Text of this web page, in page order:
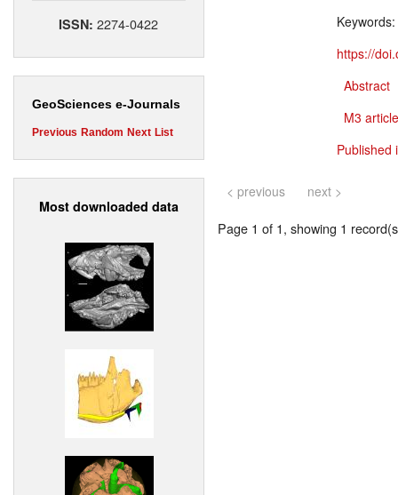
ISSN:2274-0422
GeoSciences e-Journals
Previous Random Next List
Most downloaded data
Keywords:
https://
Abstract
M3
Published
< previous next >
Page 1 of 1, showing 1